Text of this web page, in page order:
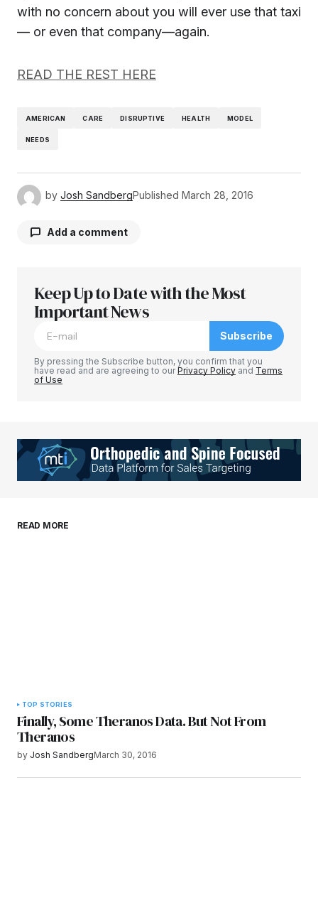
with no concern about you will ever use that taxi
— or even that company—again.
READ THE REST HERE
AMERICAN CARE DISRUPTIVE HEALTH MODEL
NEEDS
by Josh SandbergPublished March 28, 2016
Add a comment
Your email address will not be published.
Required fields are marked
Your E-mail*
browser for the next time I comment.
Keep Up to Date with the Most
Important News
Subscribe
By pressing the Subscribe button, you confirm that you
have read and are agreeing to ourPrivacy Policy and Terms
of Use
READ MORE
TOP STORIES
Finally, Some Theranos Data. But Not From
Theranos
by Josh SandbergMarch 30, 2016